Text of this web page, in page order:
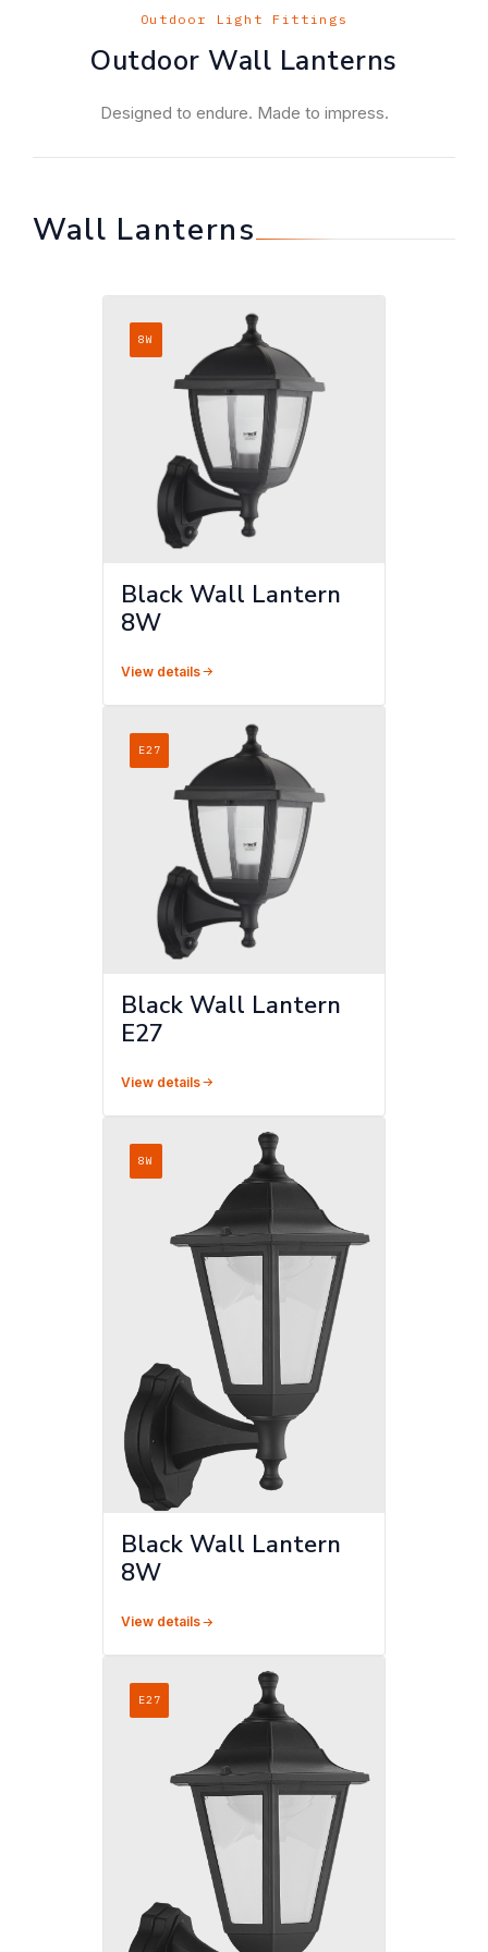
Outdoor Light Fittings
Outdoor Wall Lanterns
Designed to endure. Made to impress.
Wall Lanterns
8W
Black Wall Lantern
8W
View details
E27
Black Wall Lantern
E27
View details
8W
Black Wall Lantern
8W
View details
E27